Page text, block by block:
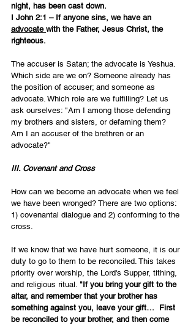
night, has been cast down.
I John 2:1 – If anyone sins, we have an
advocate with the Father, Jesus Christ, the
righteous.
The accuser is Satan; the advocate is Yeshua.
Which side are we on? Someone already has
the position of accuser; and someone as
advocate. Which role are we fulfilling? Let us
ask ourselves: "Am I among those defending
my brothers and sisters, or defaming them?
Am I an accuser of the brethren or an
advocate?"
III. Covenant and Cross
How can we become an advocate when we feel
we have been wronged? There are two options:
1) covenantal dialogue and 2) conforming to the
cross.
If we know that we have hurt someone, it is our
duty to go to them to be reconciled. This takes
priority over worship, the Lord's Supper, tithing,
and religious ritual. "If you bring your gift to the
altar, and remember that your brother has
something against you, leave your gift…  First
be reconciled to your brother, and then come